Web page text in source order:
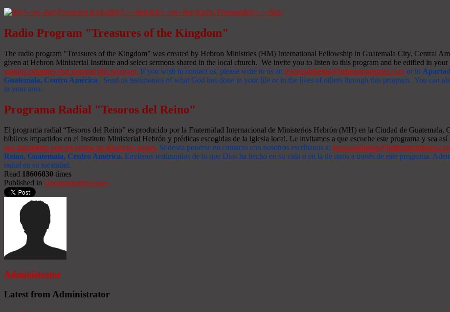
Radio Program "Treasures of the Kingdom"
The radio program "Treasures of the Kingdom" was created by Hebron Ministries (HM) International Fellowship in Guatemala City, Central
given at Hebron Ministerial Institute and select sermons shared in the local church. We invite you to listen to this program and be edified in
various countries that transmit this program. If you wish to contact us, please write to us at: tesorosdelreino@hebronministries.com or to
Guatemala, Centro América. Send us testimonies of what God has done in your life or in the lives of others through this program. You can
in your area.
Programa Radial "Tesoros del Reino"
El programa radial “Tesoros del Reino” es producido por la Fraternidad Internacional de Ministerios Hebrón (MH) en la Ciudad de Guatemala,
bíblicos impartidos en el Instituto Ministerial Hebrón y prédicas escogidas de la iglesia local. Le invitamos a que escuche este programa y sea
que transmiten este programa en diferentes países. Si desea ponerse en contacto con nosotros escríbanos a:
Reino, Guatemala, Centro América. Envíenos testimonios de lo que Dios ha hecho en su vida o en la de otros a través de este programa.
radial en su localidad.
Read 18606830 times
Published in Uncategorized pages
Administrator
Latest from Administrator